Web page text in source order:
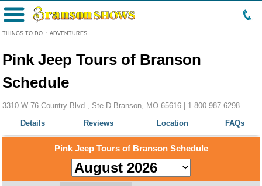
THINGS TO DO : ADVENTURES
Menu
Pink Jeep Tours of Branson
Schedule
3310 W 76 Country Blvd , Ste D Branson, MO 65616 | 1-800-987-6298
Details
Reviews Location FAQs
Pink Jeep Tours of Branson Schedule